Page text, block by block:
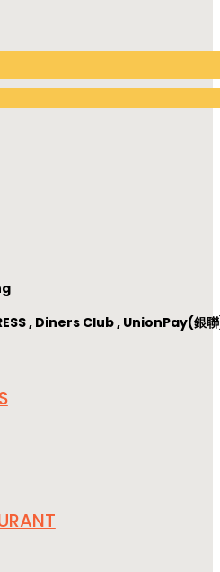
, Diners Club , UnionPay(銀